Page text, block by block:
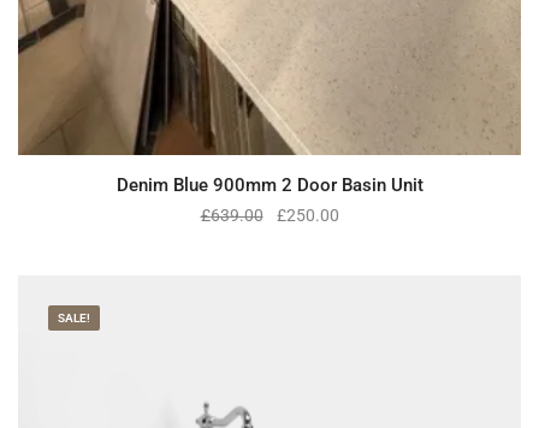
Denim Blue 900mm 2 Door Basin Unit
£639.00 £250.00
SALE!